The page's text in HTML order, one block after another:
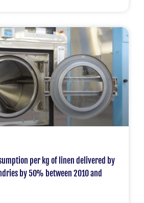
per kg of linen delivered by
by 50% between 2010 and